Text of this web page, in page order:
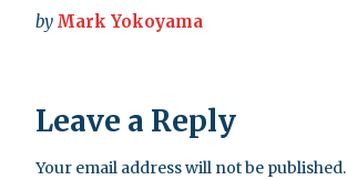
by Mark Yokoyama
Leave a Reply
Your email address will not be published.